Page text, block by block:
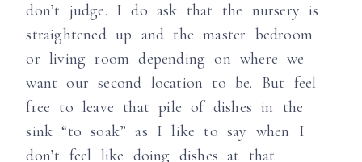
don’t judge. I do ask that the nursery is
straightened up and the master bedroom
or living room depending on where we
want our second location to be. But feel
free to leave that pile of dishes in the
sink “to soak” as I like to say when I
don’t feel like doing dishes at that